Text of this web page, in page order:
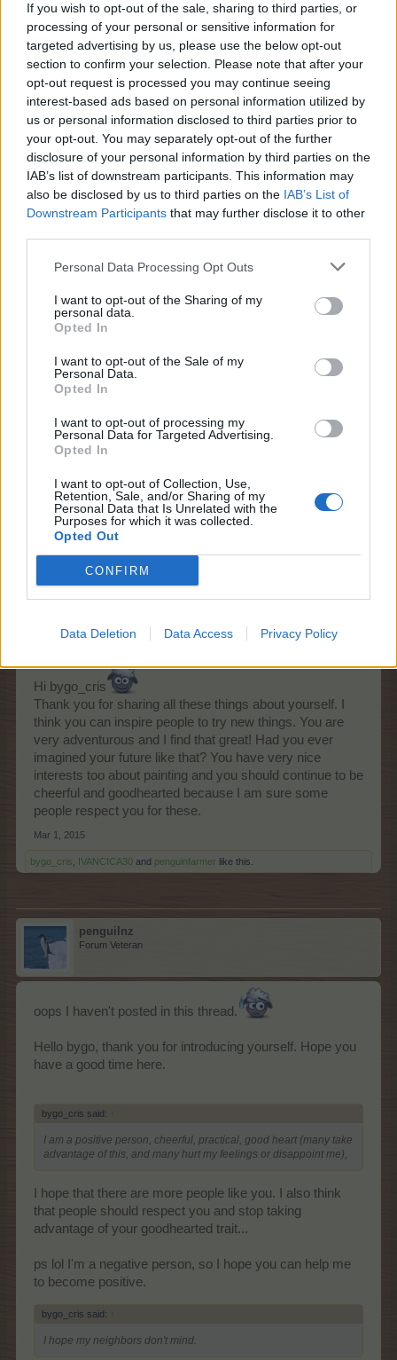
If you wish to opt-out of the sale, sharing to third parties, or
processing of your personal or sensitive information for
targeted advertising by us, please use the below opt-out
section to confirm your selection. Please note that after your
opt-out request is processed you may continue seeing
interest-based ads based on personal information utilized by
us or personal information disclosed to third parties prior to
your opt-out. You may separately opt-out of the further
disclosure of your personal information by third parties on the
IAB’s list of downstream participants. This information may
also be disclosed by us to third parties on the IAB’s List of
Downstream Participants that may further disclose it to other
Personal Data Processing Opt Outs
I want to opt-out of the Sharing of my
personal data.
Opted In
I want to opt-out of the Sale of my
Personal Data.
Opted In
I want to opt-out of processing my
Personal Data for Targeted Advertising.
Opted In
I want to opt-out of Collection, Use,
Retention, Sale, and/or Sharing of my
Personal Data that Is Unrelated with the
Purposes for which it was collected.
Opted Out
CONFIRM
Data Deletion Data Access Privacy Policy
nice to meet a person like you.
IVANCICA30 said:↑
i am happy you like it it is great to get to explore
new country and customs
Yes I think I'm a very lucky person.
Mar 1, 2015
IVANCICA30
Forum Pro
You are welcome
Mar 1, 2015
IVANCICA30andpenguinfarmer
Hi bygo_cris
Thank you for sharing all these things about yourself. I
think you can inspire people to try new things. You are
very adventurous and I find that great! Had you ever
imagined your future like that? You have very nice
interests too about painting and you should continue to be
cheerful and goodhearted because I am sure some
people respect you for these.
Mar 1, 2015
bygo_cris IVANCICA30 and penguinfarmer like this.
penguilnz
Forum Veteran
oops I haven't posted in this thread.
Hello bygo, thank you for introducing yourself. Hope you
have a good time here.
bygo_cris said: ↑
I am a positive person, cheerful, practical, good heart (many take
advantage of this, and many hurt my feelings or disappoint me),
I hope that there are more people like you. I also think
that people should respect you and stop taking
advantage of your goodhearted trait...
ps lol I'm a negative person, so I hope you can help me
to become positive.
bygo_cris said: ↑
I hope my neighbors don't mind.